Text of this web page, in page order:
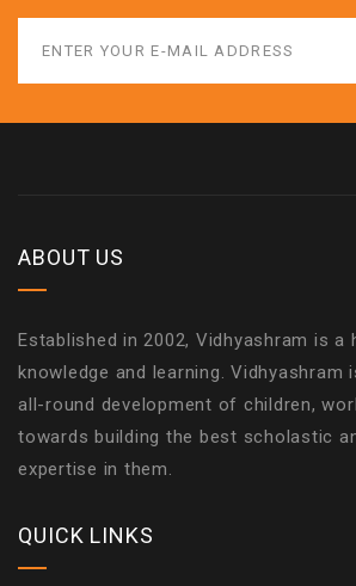
ABOUT US
Established in 2002, Vidhyashram is a
knowledge and learning. Vidhyashram
all-round development of children,
towards building the best scholastic
expertise in them.
QUICK LINKS